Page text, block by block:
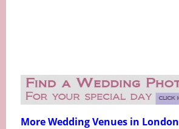
More Wedding Venues in London